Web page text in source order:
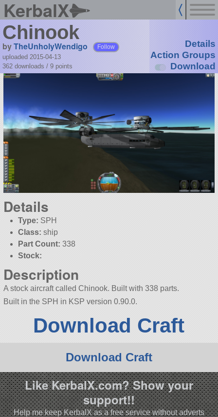
KerbalX
Chinook
byTheUnholyWendigo Follow
uploaded 2015-04-13
362 downloads / 9 points
Details
Action Groups
Download
Details
Type: SPH
Class: ship
Part Count: 338
Stock:
Description
A stock aircraft called Chinook. Built with 338 parts.
Built in the SPH in KSP version 0.90.0.
Download Craft
Download Craft
Like KerbalX.com? Show your
support!!
Help me keep KerbalX as a free service without adverts